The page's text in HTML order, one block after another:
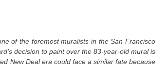
of the foremost muralists in the San Francisco
decision to paint over the 83-year-old mural is
New Deal era could face a similar fate because